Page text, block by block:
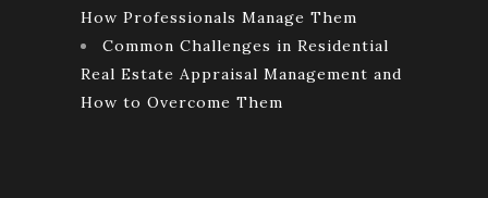
How Professionals Manage Them
Common Challenges in Residential
Real Estate Appraisal Management and
How to Overcome Them